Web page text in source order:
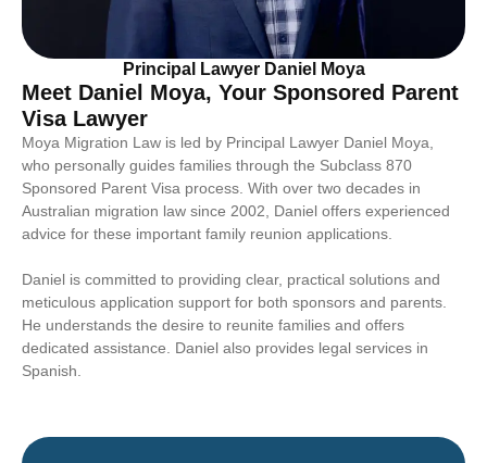
Principal Lawyer Daniel Moya
Meet Daniel Moya, Your Sponsored Parent
Visa Lawyer
Moya Migration Law is led by Principal Lawyer Daniel Moya,
who personally guides families through the Subclass 870
Sponsored Parent Visa process. With over two decades in
Australian migration law since 2002, Daniel offers experienced
advice for these important family reunion applications.
Daniel is committed to providing clear, practical solutions and
meticulous application support for both sponsors and parents.
He understands the desire to reunite families and offers
dedicated assistance. Daniel also provides legal services in
Spanish.